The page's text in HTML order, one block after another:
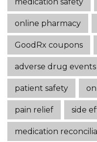
online pharmacy
GoodRx coupons
adverse drug events
patient safety
pain relief side
medication